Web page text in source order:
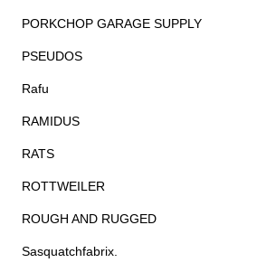
PORKCHOP GARAGE SUPPLY
PSEUDOS
Rafu
RAMIDUS
RATS
ROTTWEILER
ROUGH AND RUGGED
Sasquatchfabrix.